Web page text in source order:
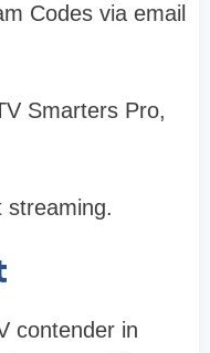
Codes via email
Smarters Pro,
streaming.
contender in